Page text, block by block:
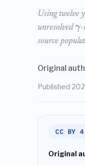
Using twelve
unresolvedγ-
source
Original
Published
CC BY
Original